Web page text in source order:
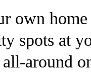
own home
spots at
around